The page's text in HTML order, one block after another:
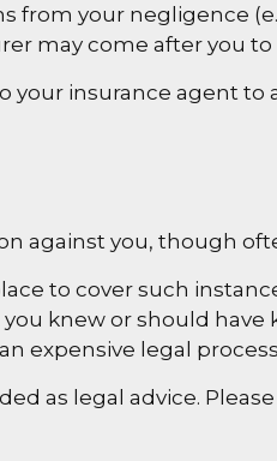
your negligence
may come after you
your insurance agent
against you, though
to cover such
knew or should
expensive legal
as legal advice.